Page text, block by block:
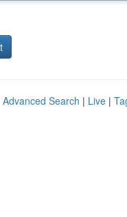
Advanced Search | Live |